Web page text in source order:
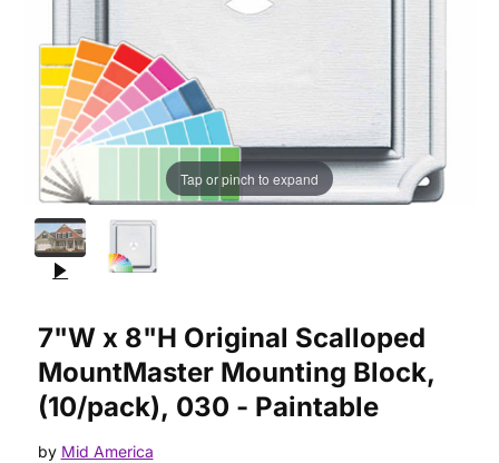
Tap or pinch to expand
7"W x 8"H Original Scalloped
MountMaster Mounting Block,
(10/pack), 030 - Paintable
by Mid America